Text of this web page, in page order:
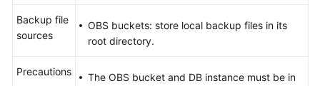
Backup file
sources
OBS buckets: store local backup files in its
root directory.
Precautions
The OBS bucket and DB instance must be in